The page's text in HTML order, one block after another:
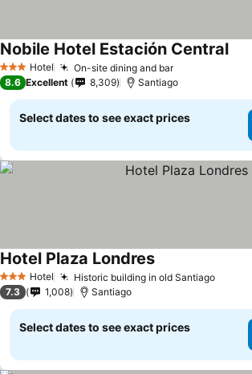
3 StarsHotel On-site dining and bar
Nobile Hotel Estación Central
8.6 Excellent 8,309 Santiago
Select dates to see exact prices
3 StarsHotel Historic building in old Santiago
Hotel Plaza Londres
7.3 1,008 Santiago
Select dates to see exact prices